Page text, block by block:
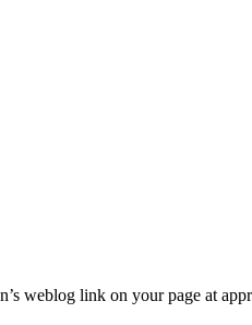
weblog link on your page at